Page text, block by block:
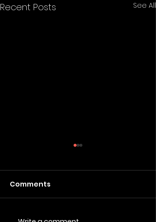
Recent Posts See All
Comments